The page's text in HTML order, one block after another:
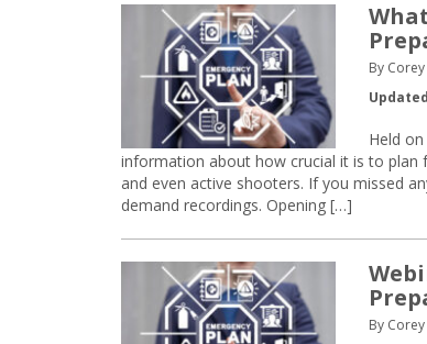
By
Held
information about how crucial it is to plan
and even active shooters. If you missed
demand recordings. Opening […]
By